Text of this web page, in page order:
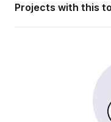
Projects with this